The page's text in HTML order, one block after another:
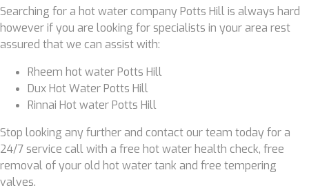
Searching for a hot water company Potts Hill is always hard
however if you are looking for specialists in your area rest
assured that we can assist with:
Rheem hot water Potts Hill
Dux Hot Water Potts Hill
Rinnai Hot water Potts Hill
Stop looking any further and contact our team today for a
24/7 service call with a free hot water health check, free
removal of your old hot water tank and free tempering
valves.